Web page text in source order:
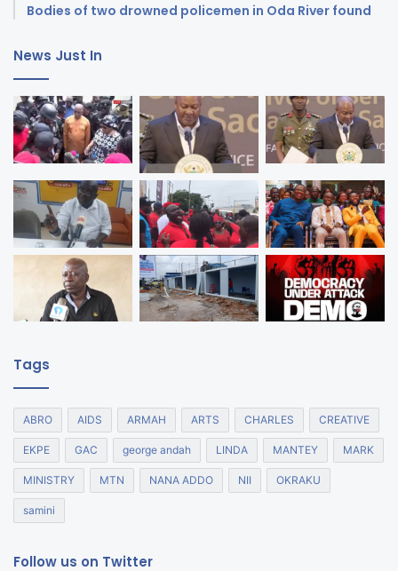
Bodies of two drowned policemen in Oda River found
News Just In
Tags
ABRO AIDS ARMAH ARTS CHARLES CREATIVE
EKPE GAC george andah LINDA MANTEY MARK
MINISTRY MTN NANA ADDO NII OKRAKU
samini
Follow us on Twitter